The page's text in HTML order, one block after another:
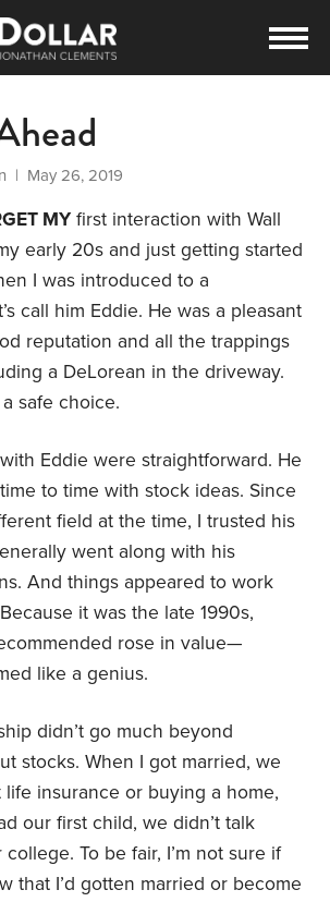
| May 26, 2019
MY first interaction with Wall
early 20s and just getting started
I was introduced to a
call him Eddie. He was a pleasant
reputation and all the trappings
a DeLorean in the driveway.
safe choice.
Eddie were straightforward. He
to time with stock ideas. Since
field at the time, I trusted his
went along with his
And things appeared to work
it was the late 1990s,
rose in value—
like a genius.
didn’t go much beyond
stocks. When I got married, we
life insurance or buying a home,
our first child, we didn’t talk
To be fair, I’m not sure if
that I’d gotten married or become